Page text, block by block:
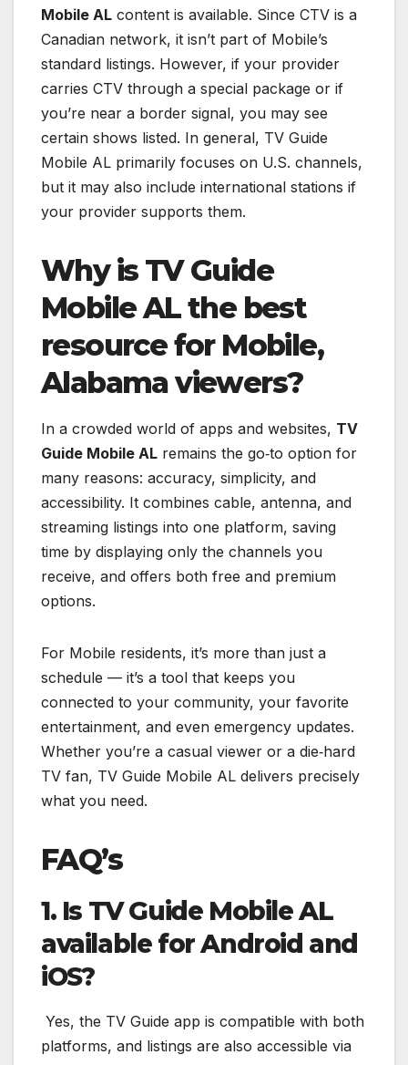
Mobile AL content is available. Since CTV is a
Canadian network, it isn’t part of Mobile’s
standard listings. However, if your provider
carries CTV through a special package or if
you’re near a border signal, you may see
certain shows listed. In general, TV Guide
Mobile AL primarily focuses on U.S. channels,
but it may also include international stations if
your provider supports them.
Why is TV Guide
Mobile AL the best
resource for Mobile,
Alabama viewers?
In a crowded world of apps and websites, TV
Guide Mobile AL remains the go‑to option for
many reasons: accuracy, simplicity, and
accessibility. It combines cable, antenna, and
streaming listings into one platform, saving
time by displaying only the channels you
receive, and offers both free and premium
options.
For Mobile residents, it’s more than just a
schedule — it’s a tool that keeps you
connected to your community, your favorite
entertainment, and even emergency updates.
Whether you’re a casual viewer or a die‑hard
TV fan, TV Guide Mobile AL delivers precisely
what you need.
FAQ’s
1. Is TV Guide Mobile AL
available for Android and
iOS?
Yes, the TV Guide app is compatible with both
platforms, and listings are also accessible via